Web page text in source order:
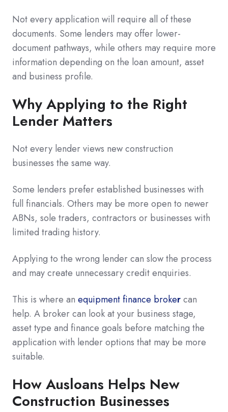
Not every application will require all of these
documents. Some lenders may offer lower-
document pathways, while others may require more
information depending on the loan amount, asset
and business profile.
Why Applying to the Right
Lender Matters
Not every lender views new construction
businesses the same way.
Some lenders prefer established businesses with
full financials. Others may be more open to newer
ABNs, sole traders, contractors or businesses with
limited trading history.
Applying to the wrong lender can slow the process
and may create unnecessary credit enquiries.
This is where an equipment finance brokercan
help. A broker can look at your business stage,
asset type and finance goals before matching the
application with lender options that may be more
suitable.
How Ausloans Helps New
Construction Businesses